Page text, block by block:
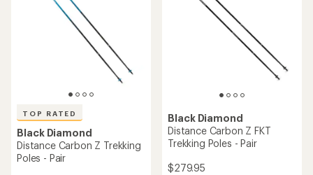
TOP RATED
Black Diamond
Distance Carbon Z Trekking
Poles - Pair
Black Diamond
Distance Carbon Z FKT
Trekking Poles - Pair
$279.95